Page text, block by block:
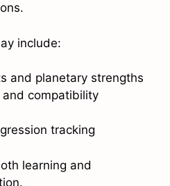
include:
and planetary strengths
and compatibility
tracking
learning and